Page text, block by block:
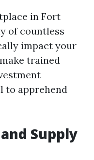
in Fort
of countless
impact your
trained
to apprehend
Supply